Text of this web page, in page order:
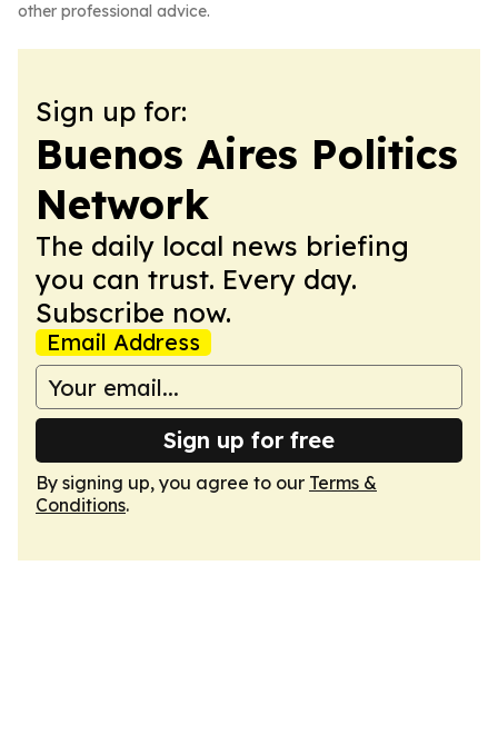
other professional advice.
Sign up for:
Buenos Aires Politics
Network
The daily local news briefing
you can trust. Every day.
Subscribe now.
Email Address
Sign up for free
By signing up, you agree to our Terms &
Conditions.